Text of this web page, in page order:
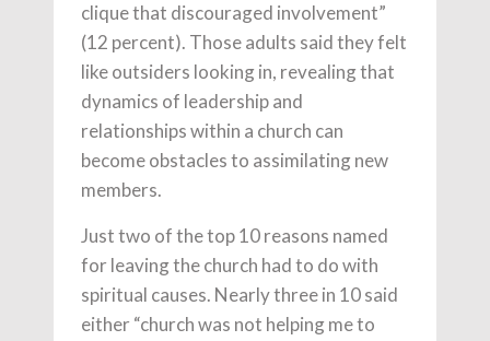
clique that discouraged involvement”
(12 percent). Those adults said they felt
like outsiders looking in, revealing that
dynamics of leadership and
relationships within a church can
become obstacles to assimilating new
members.
Just two of the top 10 reasons named
for leaving the church had to do with
spiritual causes. Nearly three in 10 said
either “church was not helping me to